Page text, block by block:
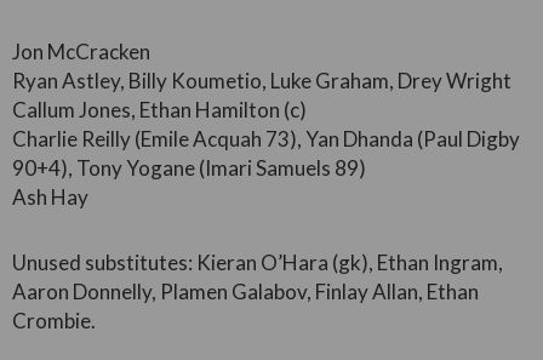
Jon McCracken
Ryan Astley, Billy Koumetio, Luke Graham, Drey Wright
Callum Jones, Ethan Hamilton (c)
Charlie Reilly (Emile Acquah 73), Yan Dhanda (Paul Digby
90+4), Tony Yogane (Imari Samuels 89)
Ash Hay
Unused substitutes: Kieran O’Hara (gk), Ethan Ingram,
Aaron Donnelly, Plamen Galabov, Finlay Allan, Ethan
Crombie.